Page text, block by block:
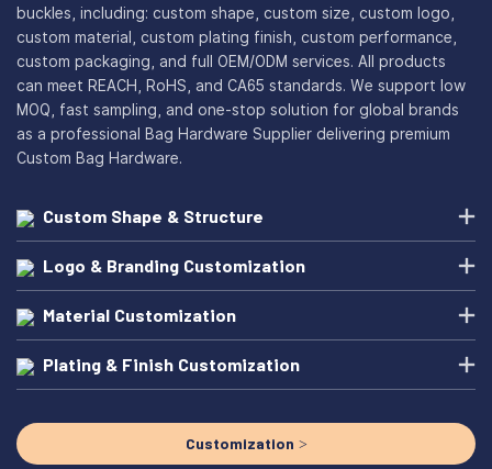
buckles, including: custom shape, custom size, custom logo,
custom material, custom plating finish, custom performance,
custom packaging, and full OEM/ODM services. All products
can meet REACH, RoHS, and CA65 standards. We support low
MOQ, fast sampling, and one-stop solution for global brands
as a professional Bag Hardware Supplier delivering premium
Custom Bag Hardware.
Custom Shape & Structure
Logo & Branding Customization
Material Customization
Plating & Finish Customization
Customization >